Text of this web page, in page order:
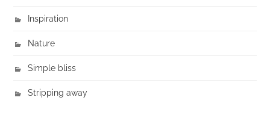
Inspiration
Nature
Simple bliss
Stripping away